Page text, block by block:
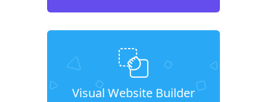
Visual Website Builder